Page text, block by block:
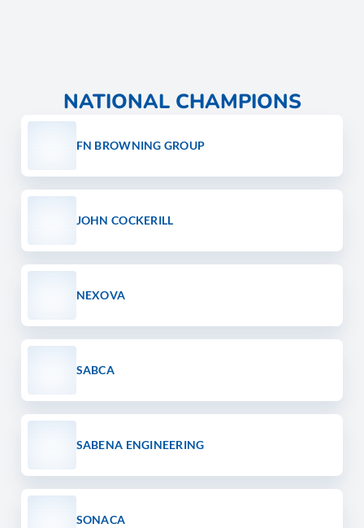
NATIONAL CHAMPIONS
FN BROWNING GROUP
JOHN COCKERILL
NEXOVA
SABCA
SABENA ENGINEERING
SONACA